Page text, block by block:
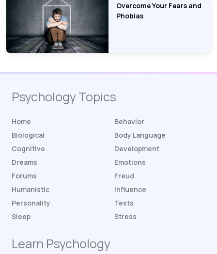
Overcome Your Fears and
Phobias
Psychology Topics
Home
Behavior
Biological
Body Language
Cognitive
Development
Dreams
Emotions
Forums
Freud
Humanistic
Influence
Personality
Tests
Sleep
Stress
Learn Psychology